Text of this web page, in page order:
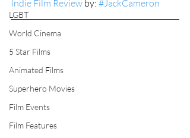
LGBT
World Cinema
5 Star Films
Animated Films
Superhero Movies
Film Events
Film Features
Indie Film Review by: #JackCameron